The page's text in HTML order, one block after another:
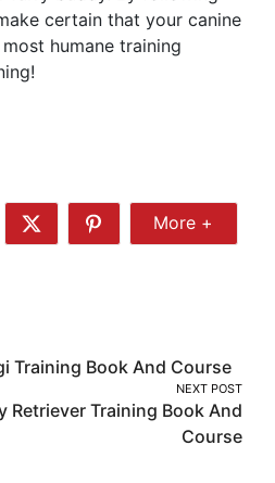
certain that your canine
humane training
Share
Share
More
More +
Training Book And Course
NEXT POST
Retriever Training Book And
Course